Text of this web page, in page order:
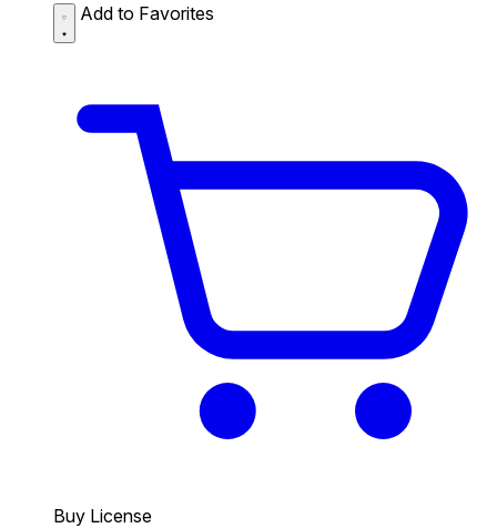
Add to Favorites
Buy License